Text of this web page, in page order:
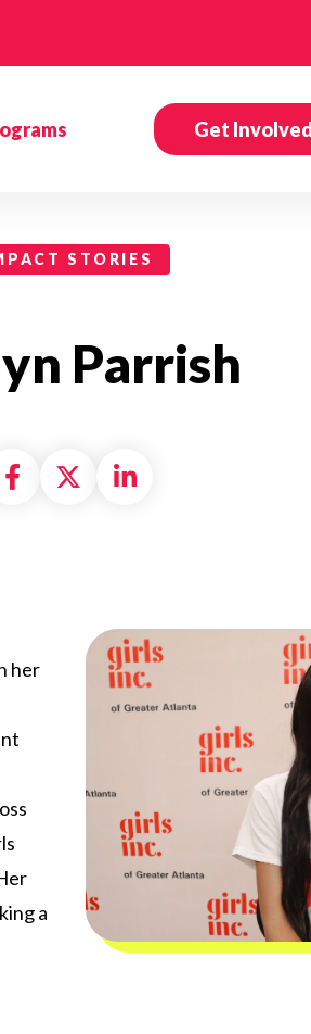
Get Involved
STORIES
Parrish
Share on Facebook
Share on X
Share on
her
a